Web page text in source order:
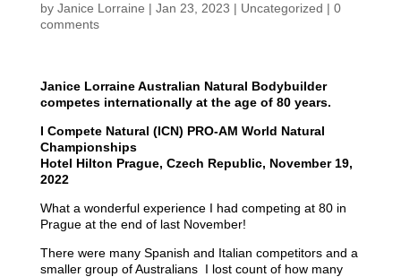
by Janice Lorraine | Jan 23, 2023 | Uncategorized | 0
comments
Janice Lorraine Australian Natural Bodybuilder
competes internationally at the age of 80 years.
I Compete Natural (ICN) PRO-AM World Natural
Championships
Hotel Hilton Prague, Czech Republic, November 19,
2022
What a wonderful experience I had competing at 80 in
Prague at the end of last November!
There were many Spanish and Italian competitors and a
smaller group of Australians I lost count of how many